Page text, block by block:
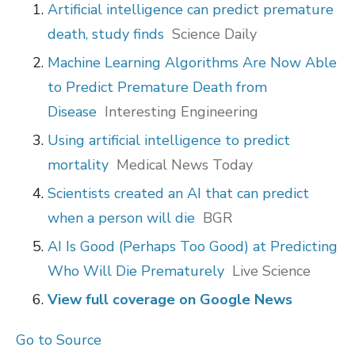
Artificial intelligence can predict premature
death, study finds Science Daily
Machine Learning Algorithms Are Now Able
to Predict Premature Death from
Disease Interesting Engineering
Using artificial intelligence to predict
mortality Medical News Today
Scientists created an AI that can predict
when a person will die BGR
AI Is Good (Perhaps Too Good) at Predicting
Who Will Die Prematurely Live Science
View full coverage on Google News
Go to Source